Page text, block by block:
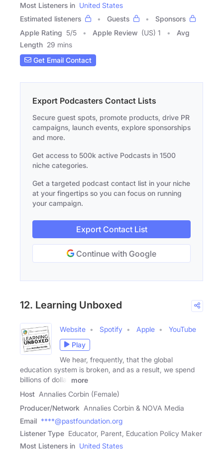
Most Listeners in United States
Estimated listeners
Guests
Sponsors
Apple Rating 5/5 Apple Review (US) 1
Avg
Length 29 mins
Get Email Contact
Export Podcasters Contact Lists
Secure guest spots, promote products, drive PR
campaigns, launch events, explore sponsorships
and more.
Get access to 500k active Podcasts in 1500
niche categories.
Get a targeted podcast contact list in your niche
at your fingertips so you can focus on running
your campaign.
Export Contact List
Continue with Google
12. Learning Unboxed
Website Spotify Apple
YouTube
Play
We hear, frequently, that the global
education system is broken, and as a result, we spend
billions of dollar
more
Host Annalies Corbin (Female)
Producer/Network Annalies Corbin & NOVA Media
Email ****@pastfoundation.org
Listener Type Educator, Parent, Education Policy Maker
Most Listeners in United States